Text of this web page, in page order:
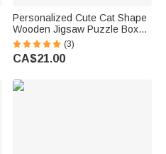
Personalized Cute Cat Shape
Wooden Jigsaw Puzzle Box
Lid Holder with Engraved Text
Jigsaw Puzzles Tool Birthday
Game Night Gift for Puzzle
(3)
CA$21.00